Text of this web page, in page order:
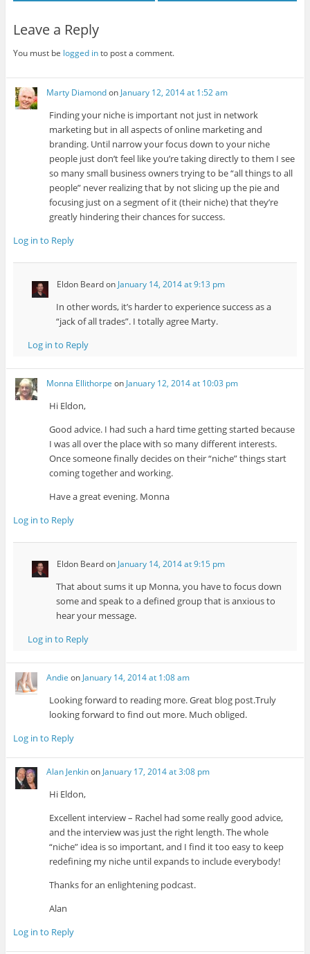
Leave a Reply
You must be logged into post a comment.
Marty Diamondon January 12, 2014 at 1:52 am
Finding your niche is important not just in network
marketing but in all aspects of online marketing and
branding. Until narrow your focus down to your niche
people just don’t feel like you’re taking directly to them I see
so many small business owners trying to be “all things to all
people” never realizing that by not slicing up the pie and
focusing just on a segment of it (their niche) that they’re
greatly hindering their chances for success.
Log in to Reply
Eldon Beardon January 14, 2014 at 9:13 pm
In other words, it’s harder to experience success as a
“jack of all trades”. I totally agree Marty.
Log in to Reply
Monna Ellithorpe on January 12, 2014 at 10:03 pm
Hi Eldon,
Good advice. I had such a hard time getting started because
I was all over the place with so many different interests.
Once someone finally decides on their “niche” things start
coming together and working.
Have a great evening. Monna
Log in to Reply
Eldon Beardon January 14, 2014 at 9:15 pm
That about sums it up Monna, you have to focus down
some and speak to a defined group that is anxious to
hear your message.
Log in to Reply
Andie on January 14, 2014 at 1:08 am
Looking forward to reading more. Great blog post.Truly
looking forward to find out more. Much obliged.
Log in to Reply
Alan Jenkinon January 17, 2014 at 3:08 pm
Hi Eldon,
Excellent interview – Rachel had some really good advice,
and the interview was just the right length. The whole
“niche” idea is so important, and I find it too easy to keep
redefining my niche until expands to include everybody!
Thanks for an enlightening podcast.
Alan
Log in to Reply